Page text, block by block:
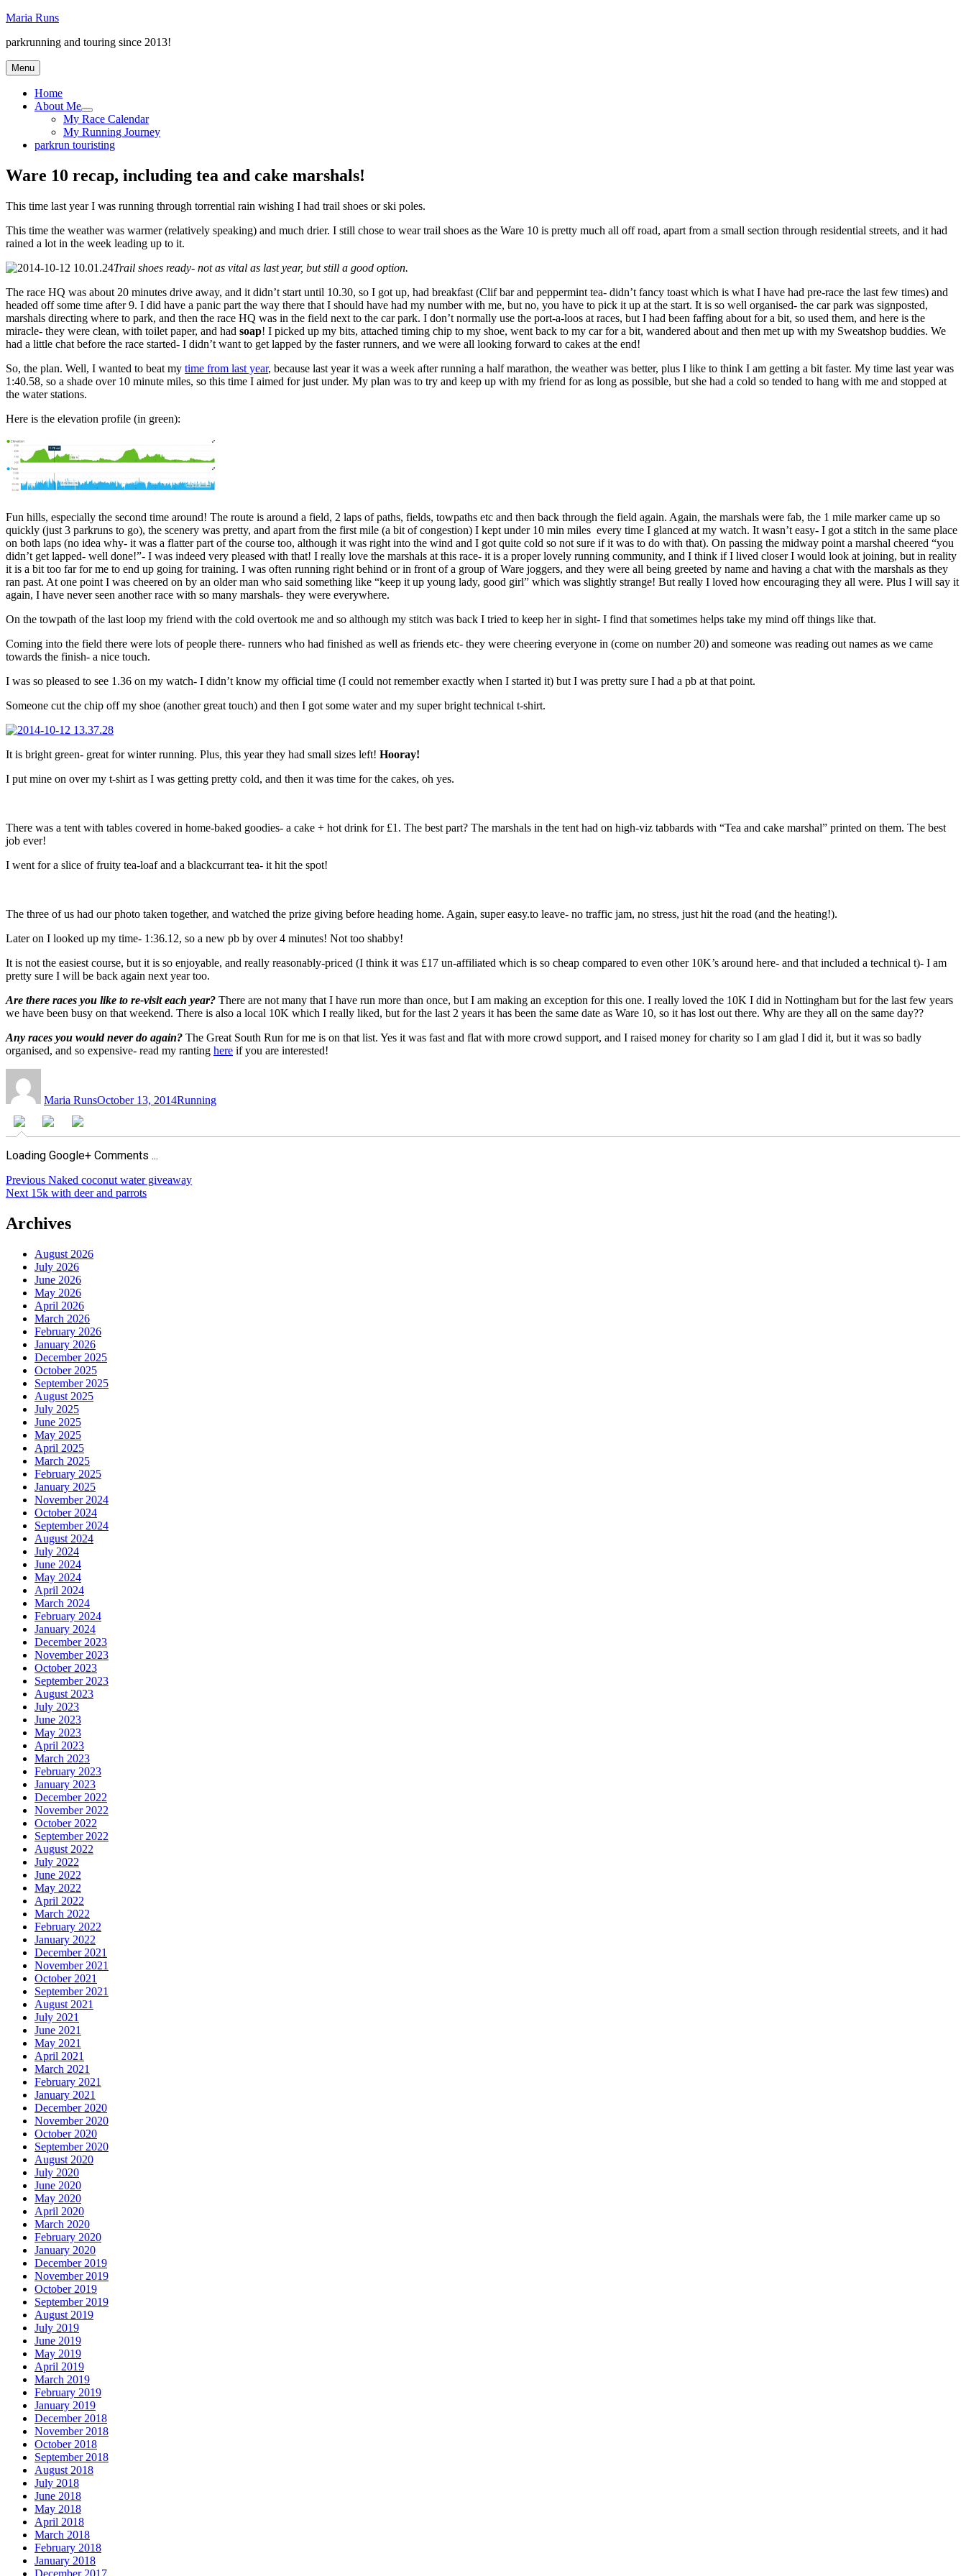
Skip
content
Maria Runs
parkrunning and touring since 2013!
Menu
Home
About Me
expand
child
menu
My Race Calendar
My Running Journey
parkrun touristing
Ware 10 recap, including tea and cake marshals!
This time last year I was running through torrential rain wishing I had trail shoes or ski poles.
This time the weather was warmer (relatively speaking) and much drier. I still chose to wear trail shoes as the Ware 10 is pretty much all off road, apart from a small section through residential streets, and it had
rained a lot in the week leading up to it.
Trail shoes ready- not as vital as last year, but still a good option.
The race HQ was about 20 minutes drive away, and it didn’t start until 10.30, so I got up, had breakfast (Clif bar and peppermint tea- didn’t fancy toast which is what I have had pre-race the last few times) and
headed off some time after 9. I did have a panic part the way there that I should have had my number with me, but no, you have to pick it up at the start. It is so well organised- the car park was signposted,
marshals directing where to park, and then the race HQ was in the field next to the car park. I don’t normally use the port-a-loos at races, but I had been faffing about for a bit, so used them, and here is the
miracle- they were clean, with toilet paper, and had soap! I picked up my bits, attached timing chip to my shoe, went back to my car for a bit, wandered about and then met up with my Sweatshop buddies. We
had a little chat before the race started- I didn’t want to get lapped by the faster runners, and we were all looking forward to cakes at the end!
So, the plan. Well, I wanted to beat my time from last year, because last year it was a week after running a half marathon, the weather was better, plus I like to think I am getting a bit faster. My time last year was
1:40.58, so a shade over 10 minute miles, so this time I aimed for just under. My plan was to try and keep up with my friend for as long as possible, but she had a cold so tended to hang with me and stopped at
the water stations.
Here is the elevation profile (in green):
Fun hills, especially the second time around! The route is around a field, 2 laps of paths, fields, towpaths etc and then back through the field again. Again, the marshals were fab, the 1 mile marker came up so
quickly (just 3 parkruns to go), the scenery was pretty, and apart from the first mile (a bit of congestion) I kept under 10 min miles every time I glanced at my watch. It wasn’t easy- I got a stitch in the same place
on both laps (no idea why- it was a flatter part of the course too, although it was right into the wind and I got quite cold so not sure if it was to do with that). On passing the midway point a marshal cheered “you
didn’t get lapped- well done!”- I was indeed very pleased with that! I really love the marshals at this race- it is a proper lovely running community, and I think if I lived closer I would look at joining, but in reality
it is a bit too far for me to end up going for training. I was often running right behind or in front of a group of Ware joggers, and they were all being greeted by name and having a chat with the marshals as they
ran past. At one point I was cheered on by an older man who said something like “keep it up young lady, good girl” which was slightly strange! But really I loved how encouraging they all were. Plus I will say it
again, I have never seen another race with so many marshals- they were everywhere.
On the towpath of the last loop my friend with the cold overtook me and so although my stitch was back I tried to keep her in sight- I find that sometimes helps take my mind off things like that.
Coming into the field there were lots of people there- runners who had finished as well as friends etc- they were cheering everyone in (come on number 20) and someone was reading out names as we came
towards the finish- a nice touch.
I was so pleased to see 1.36 on my watch- I didn’t know my official time (I could not remember exactly when I started it) but I was pretty sure I had a pb at that point.
Someone cut the chip off my shoe (another great touch) and then I got some water and my super bright technical t-shirt.
It is bright green- great for winter running. Plus, this year they had small sizes left! Hooray!
I put mine on over my t-shirt as I was getting pretty cold, and then it was time for the cakes, oh yes.
There was a tent with tables covered in home-baked goodies- a cake + hot drink for £1. The best part? The marshals in the tent had on high-viz tabbards with “Tea and cake marshal” printed on them. The best
job ever!
I went for a slice of fruity tea-loaf and a blackcurrant tea- it hit the spot!
The three of us had our photo taken together, and watched the prize giving before heading home. Again, super easy.to leave- no traffic jam, no stress, just hit the road (and the heating!).
Later on I looked up my time- 1:36.12, so a new pb by over 4 minutes! Not too shabby!
It is not the easiest course, but it is so enjoyable, and really reasonably-priced (I think it was £17 un-affiliated which is so cheap compared to even other 10K’s around here- and that included a technical t)- I am
pretty sure I will be back again next year too.
Are there races you like to re-visit each year? There are not many that I have run more than once, but I am making an exception for this one. I really loved the 10K I did in Nottingham but for the last few years
we have been busy on that weekend. There is also a local 10K which I really liked, but for the last 2 years it has been the same date as Ware 10, so it has lost out there. Why are they all on the same day??
Any races you would never do again? The Great South Run for me is on that list. Yes it was fast and flat with more crowd support, and I raised money for charity so I am glad I did it, but it was so badly
organised, and so expensive- read my ranting here if you are interested!
Maria RunsOctober 13, 2014Running
Loading Google+ Comments ...
Post
navigation
Previous Previous
post:
Naked coconut water giveaway
Next Next
15k with deer and parrots
Archives
August 2026
July 2026
June 2026
May 2026
April 2026
March 2026
February 2026
January 2026
December 2025
October 2025
September 2025
August 2025
July 2025
June 2025
May 2025
April 2025
March 2025
February 2025
January 2025
November 2024
October 2024
September 2024
August 2024
July 2024
June 2024
May 2024
April 2024
March 2024
February 2024
January 2024
December 2023
November 2023
October 2023
September 2023
August 2023
July 2023
June 2023
May 2023
April 2023
March 2023
February 2023
January 2023
December 2022
November 2022
October 2022
September 2022
August 2022
July 2022
June 2022
May 2022
April 2022
March 2022
February 2022
January 2022
December 2021
November 2021
October 2021
September 2021
August 2021
July 2021
June 2021
May 2021
April 2021
March 2021
February 2021
January 2021
December 2020
November 2020
October 2020
September 2020
August 2020
July 2020
June 2020
May 2020
April 2020
March 2020
February 2020
January 2020
December 2019
November 2019
October 2019
September 2019
August 2019
July 2019
June 2019
May 2019
April 2019
March 2019
February 2019
January 2019
December 2018
November 2018
October 2018
September 2018
August 2018
July 2018
June 2018
May 2018
April 2018
March 2018
February 2018
January 2018
December 2017